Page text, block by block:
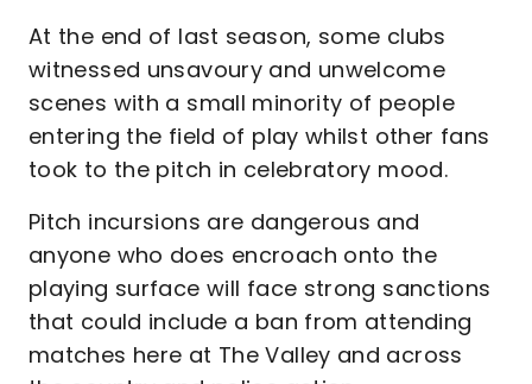
At the end of last season, some clubs
witnessed unsavoury and unwelcome
scenes with a small minority of people
entering the field of play whilst other fans
took to the pitch in celebratory mood.
Pitch incursions are dangerous and
anyone who does encroach onto the
playing surface will face strong sanctions
that could include a ban from attending
matches here at The Valley and across